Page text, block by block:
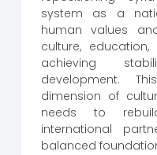
system as a
human values
culture,
achieving
development.
dimension of
needs to
international
balanced